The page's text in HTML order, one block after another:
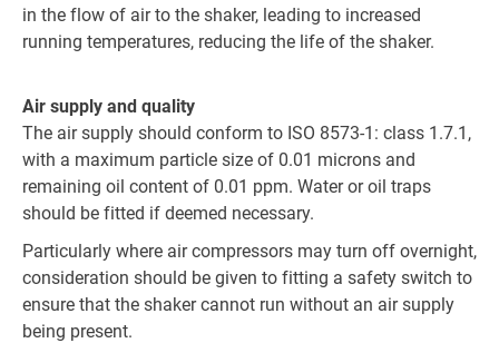
in the flow of air to the shaker, leading to increased
running temperatures, reducing the life of the shaker.
Air supply and quality
The air supply should conform to ISO 8573-1: class 1.7.1,
with a maximum particle size of 0.01 microns and
remaining oil content of 0.01 ppm. Water or oil traps
should be fitted if deemed necessary.
Particularly where air compressors may turn off overnight,
consideration should be given to fitting a safety switch to
ensure that the shaker cannot run without an air supply
being present.